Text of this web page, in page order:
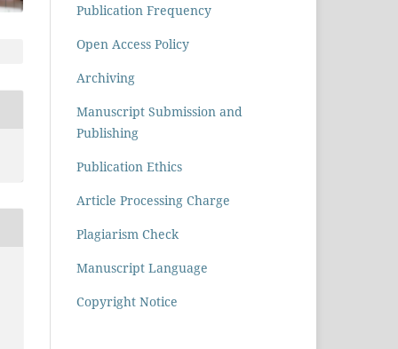
Publication Frequency
Open Access Policy
Archiving
Manuscript Submission and
Publishing
Publication Ethics
Article Processing Charge
Plagiarism Check
Manuscript Language
Copyright Notice